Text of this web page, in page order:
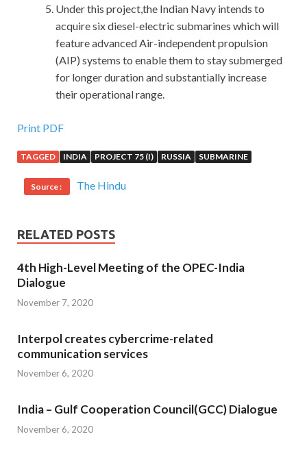
Under this project,the Indian Navy intends to
acquire six diesel-electric submarines which will
feature advanced Air-independent propulsion
(AIP) systems to enable them to stay submerged
for longer duration and substantially increase
their operational range.
Print PDF
TAGGED INDIA PROJECT 75 (I) RUSSIA SUBMARINE
Source : The Hindu
RELATED POSTS
4th High-Level Meeting of the OPEC-India
Dialogue
November 7, 2020
Interpol creates cybercrime-related
communication services
November 6, 2020
India – Gulf Cooperation Council(GCC) Dialogue
November 6, 2020